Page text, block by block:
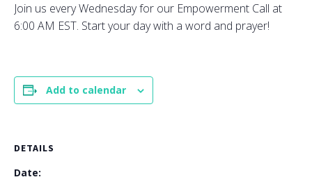
Join us every Wednesday for our Empowerment Call at
6:00 AM EST. Start your day with a word and prayer!
Add to calendar
DETAILS
Date: